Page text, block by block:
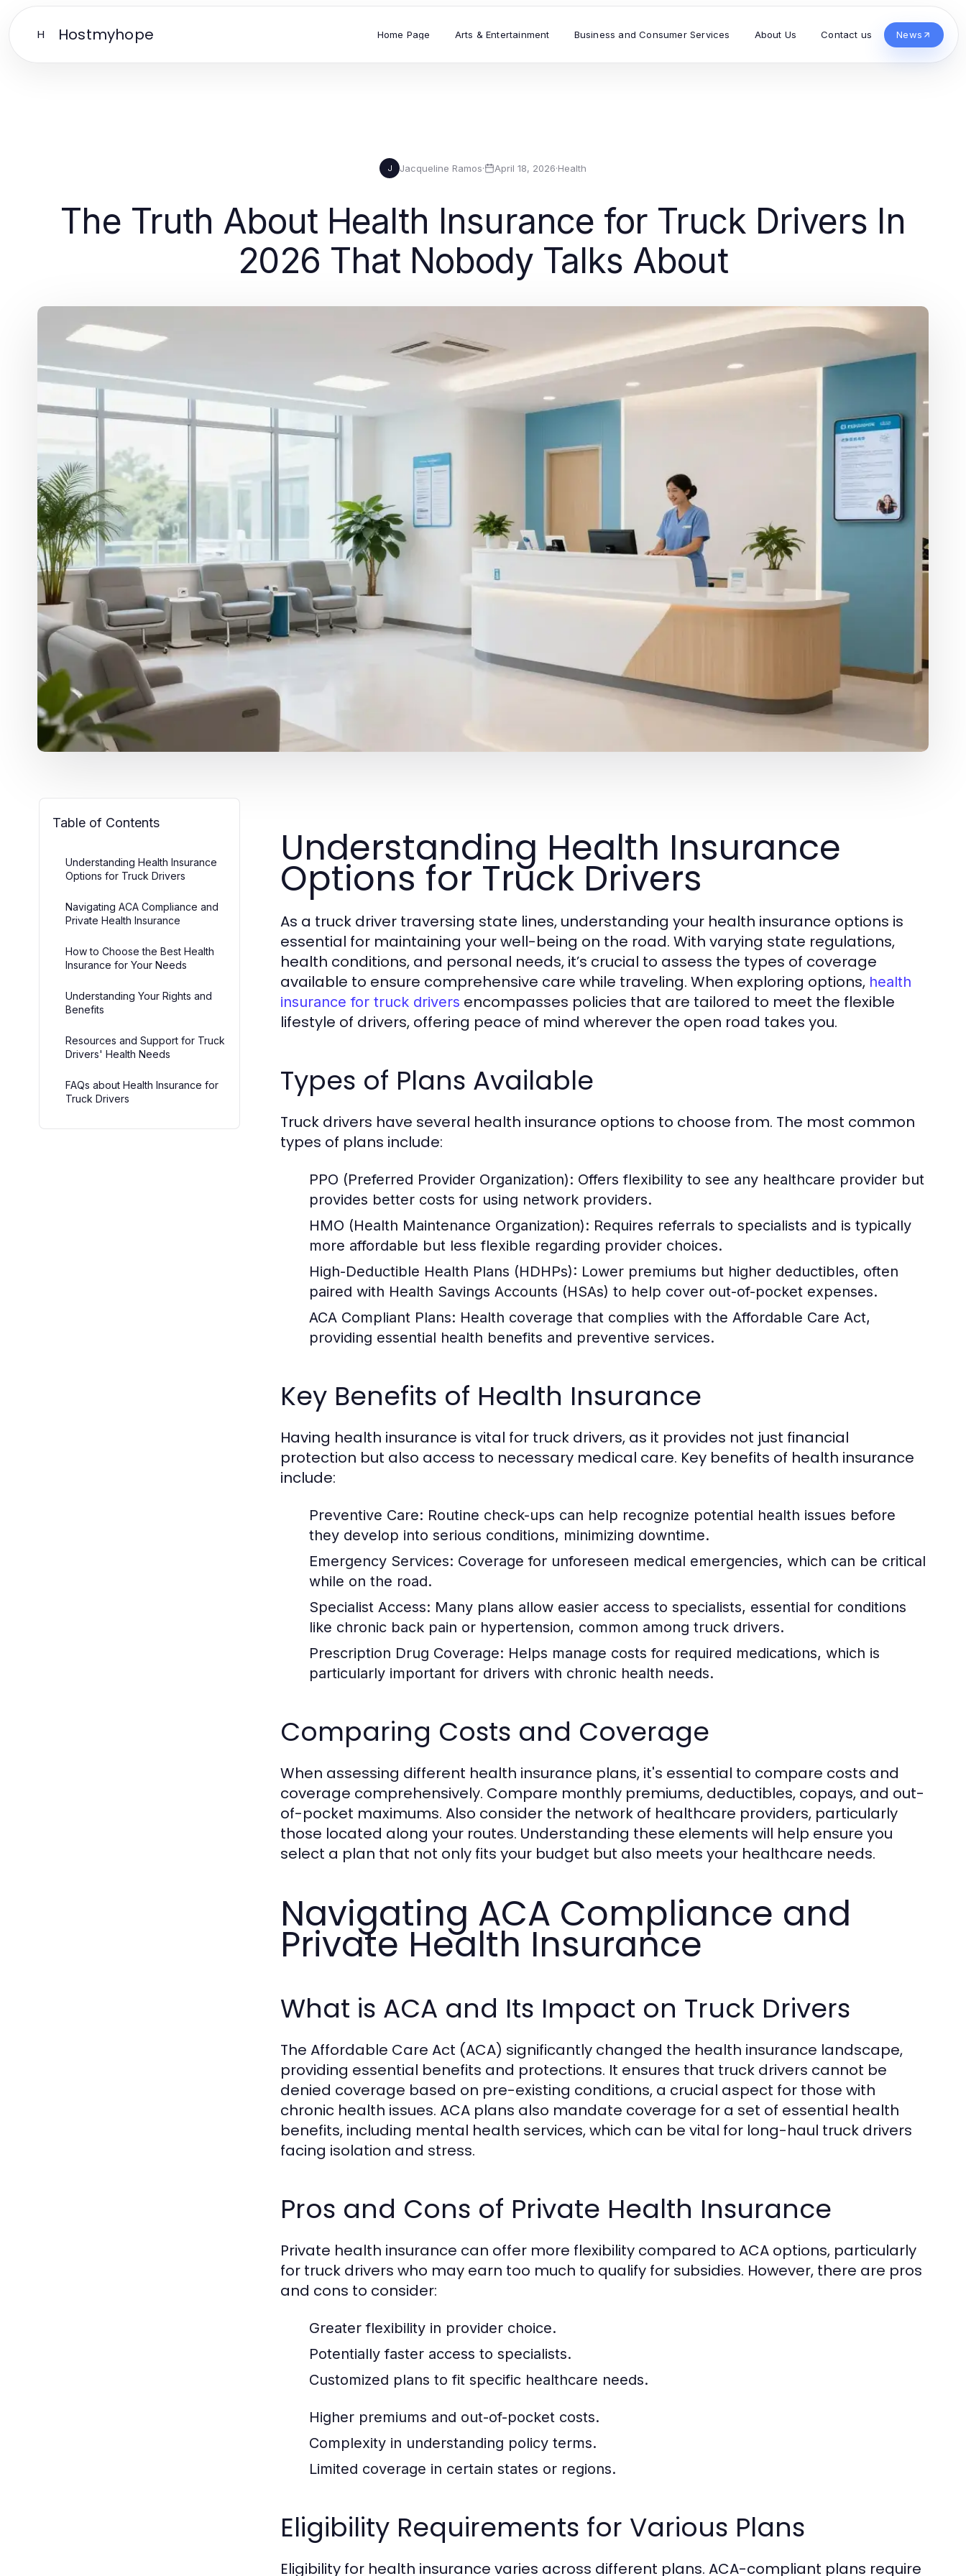
H Hostmyhope Home Page Arts & Entertainment Business and Consumer Services About Us Contact us News
J Jacqueline Ramos· April 18, 2026·Health
The Truth About Health Insurance for Truck Drivers In
2026 That Nobody Talks About
Table of Contents
Understanding Health Insurance
Options for Truck Drivers
Navigating ACA Compliance and
Private Health Insurance
How to Choose the Best Health
Insurance for Your Needs
Understanding Your Rights and
Benefits
Resources and Support for Truck
Drivers' Health Needs
FAQs about Health Insurance for
Truck Drivers
Understanding Health Insurance
Options for Truck Drivers
As a truck driver traversing state lines, understanding your health insurance options is
essential for maintaining your well-being on the road. With varying state regulations,
health conditions, and personal needs, it’s crucial to assess the types of coverage
available to ensure comprehensive care while traveling. When exploring options, health
insurance for truck drivers encompasses policies that are tailored to meet the flexible
lifestyle of drivers, offering peace of mind wherever the open road takes you.
Types of Plans Available
Truck drivers have several health insurance options to choose from. The most common
types of plans include:
PPO (Preferred Provider Organization): Offers flexibility to see any healthcare provider but
provides better costs for using network providers.
HMO (Health Maintenance Organization): Requires referrals to specialists and is typically
more affordable but less flexible regarding provider choices.
High-Deductible Health Plans (HDHPs): Lower premiums but higher deductibles, often
paired with Health Savings Accounts (HSAs) to help cover out-of-pocket expenses.
ACA Compliant Plans: Health coverage that complies with the Affordable Care Act,
providing essential health benefits and preventive services.
Key Benefits of Health Insurance
Having health insurance is vital for truck drivers, as it provides not just financial
protection but also access to necessary medical care. Key benefits of health insurance
include:
Preventive Care: Routine check-ups can help recognize potential health issues before
they develop into serious conditions, minimizing downtime.
Emergency Services: Coverage for unforeseen medical emergencies, which can be critical
while on the road.
Specialist Access: Many plans allow easier access to specialists, essential for conditions
like chronic back pain or hypertension, common among truck drivers.
Prescription Drug Coverage: Helps manage costs for required medications, which is
particularly important for drivers with chronic health needs.
Comparing Costs and Coverage
When assessing different health insurance plans, it's essential to compare costs and
coverage comprehensively. Compare monthly premiums, deductibles, copays, and out-
of-pocket maximums. Also consider the network of healthcare providers, particularly
those located along your routes. Understanding these elements will help ensure you
select a plan that not only fits your budget but also meets your healthcare needs.
Navigating ACA Compliance and
Private Health Insurance
What is ACA and Its Impact on Truck Drivers
The Affordable Care Act (ACA) significantly changed the health insurance landscape,
providing essential benefits and protections. It ensures that truck drivers cannot be
denied coverage based on pre-existing conditions, a crucial aspect for those with
chronic health issues. ACA plans also mandate coverage for a set of essential health
benefits, including mental health services, which can be vital for long-haul truck drivers
facing isolation and stress.
Pros and Cons of Private Health Insurance
Private health insurance can offer more flexibility compared to ACA options, particularly
for truck drivers who may earn too much to qualify for subsidies. However, there are pros
and cons to consider:
Greater flexibility in provider choice.
Potentially faster access to specialists.
Customized plans to fit specific healthcare needs.
Higher premiums and out-of-pocket costs.
Complexity in understanding policy terms.
Limited coverage in certain states or regions.
Eligibility Requirements for Various Plans
Eligibility for health insurance varies across different plans. ACA-compliant plans require